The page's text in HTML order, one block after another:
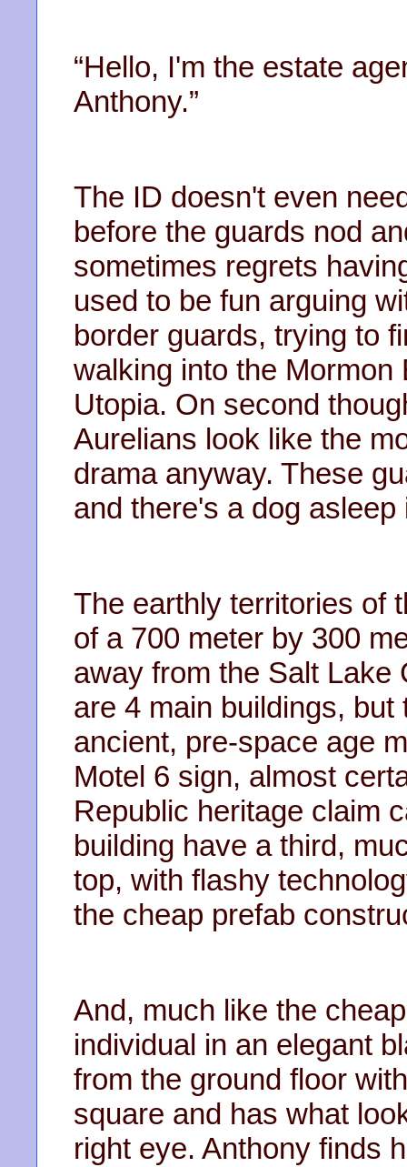
“Hello, I'm the estate
Anthony.”
The ID doesn't even
before the guards nod
sometimes regrets
used to be fun arguing
border guards, trying to
walking into the
Utopia. On second
Aurelians look like the
drama anyway. These
and there's a dog asleep
The earthly territories of
of a 700 meter by 300
away from the Salt Lake
are 4 main buildings,
ancient, pre-space age
Motel 6 sign, almost
Republic heritage claim
building have a third,
top, with flashy
the cheap prefab
And, much like the
individual in an elegant
from the ground floor
square and has what
right eye. Anthony finds